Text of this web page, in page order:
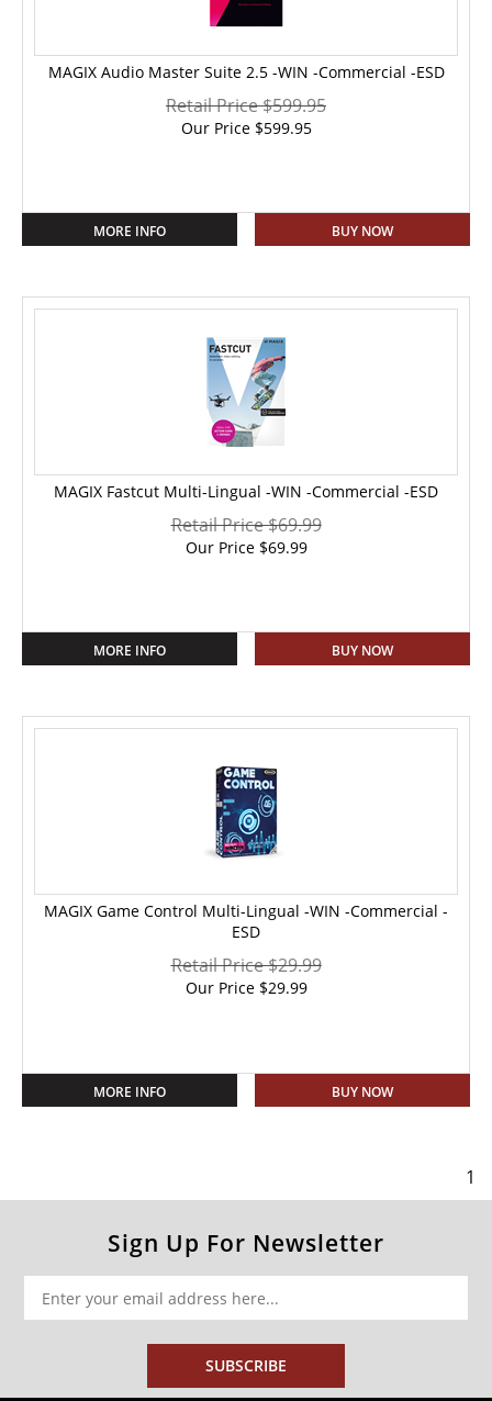
MAGIX Audio Master Suite 2.5 -WIN -Commercial -ESD
Retail Price $599.95
Our Price$599.95
MORE INFO BUY NOW
MAGIX Fastcut Multi-Lingual -WIN -Commercial -ESD
Retail Price $69.99
Our Price$69.99
MORE INFO BUY NOW
MAGIX Game Control Multi-Lingual -WIN -Commercial -
ESD
Retail Price $29.99
Our Price$29.99
MORE INFO BUY NOW
1
Sign Up For Newsletter
SUBSCRIBE